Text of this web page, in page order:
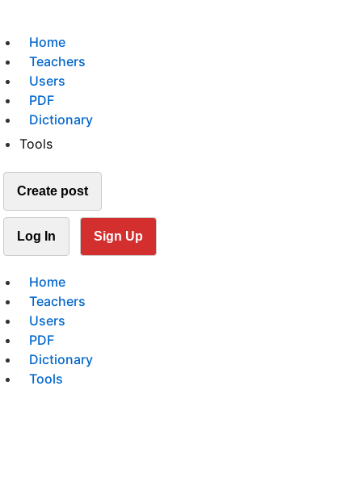
Home
Teachers
Users
PDF
Dictionary
Tools
Create post
Log In Sign Up
Home
Teachers
Users
PDF
Dictionary
Tools